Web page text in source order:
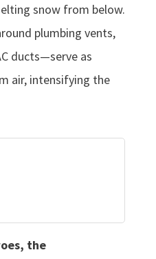
snow from below.
plumbing vents,
ducts—serve as
air, intensifying the
the